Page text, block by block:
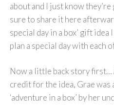
about and I just know
sure to share it here
special day in a box’ gift
plan a special day with each
Now a little back story first…
credit for the idea, Grae was
‘adventure in a box’ by her